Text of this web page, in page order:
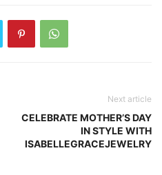
Next article
CELEBRATE MOTHER’S DAY
IN STYLE WITH
ISABELLEGRACEJEWELRY